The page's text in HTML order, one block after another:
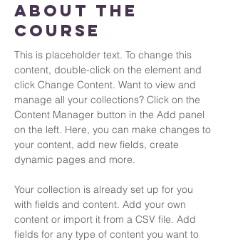
About the
Course
This is placeholder text. To change this
content, double-click on the element and
click Change Content. Want to view and
manage all your collections? Click on the
Content Manager button in the Add panel
on the left. Here, you can make changes to
your content, add new fields, create
dynamic pages and more.
Your collection is already set up for you
with fields and content. Add your own
content or import it from a CSV file. Add
fields for any type of content you want to